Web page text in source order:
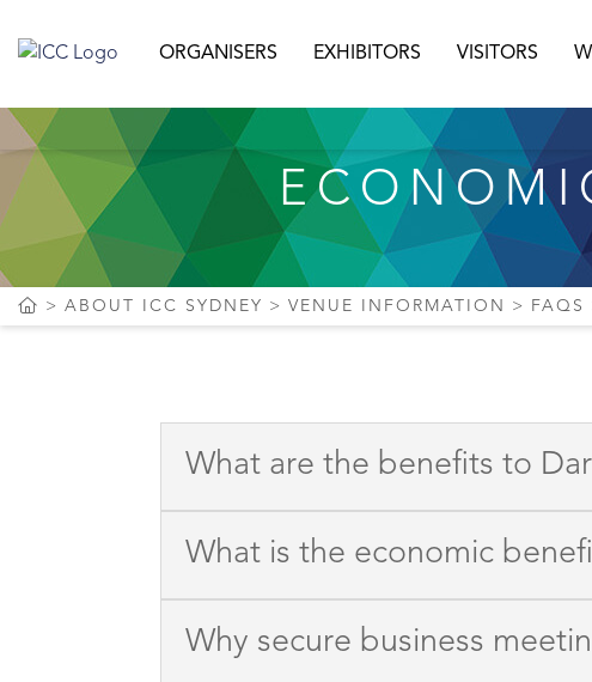
ORGANISERS EXHIBITORS VISITORS
ABOUT ICC SYDNEY VENUE INFORMATION FAQS
What are the benefits to
What is the economic
Why secure business